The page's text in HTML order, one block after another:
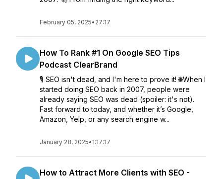
February 05, 2025• 27:17
How To Rank #1 On Google SEO Tips
Podcast ClearBrand
🎙️ SEO isn't dead, and I'm here to prove it! 🌐When I
started doing SEO back in 2007, people were
already saying SEO was dead (spoiler: it's not).
Fast forward to today, and whether it’s Google,
Amazon, Yelp, or any search engine w...
January 28, 2025• 1:17:17
How to Attract More Clients with SEO -